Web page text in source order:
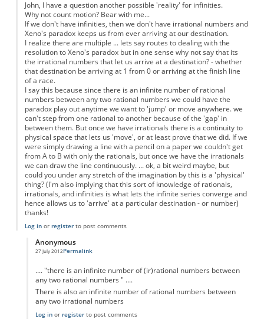
John, I have a question another possible 'reality' for infinities.
Why not count motion? Bear with me...
If we don't have infinities, then we don't have irrational numbers and
Xeno's paradox keeps us from ever arriving at our destination.
I realize there are multiple ... lets say routes to dealing with the
resolution to Xeno's paradox but in one sense why not say that its
the irrational numbers that let us arrive at a destination? - whether
that destination be arriving at 1 from 0 or arriving at the finish line
of a race.
I say this because since there is an infinite number of rational
numbers between any two rational numbers we could have the
paradox play out anytime we want to 'jump' or move anywhere. we
can't step from one rational to another because of the 'gap' in
between them. But once we have irrationals there is a continuity to
physical space that lets us 'move', or at least prove that we did. If we
were simply drawing a line with a pencil on a paper we couldn't get
from A to B with only the rationals, but once we have the irrationals
we can draw the line continuously. ... ok, a bit weird maybe, but
could you under any stretch of the imagination by this is a 'physical'
thing? (I'm also implying that this sort of knowledge of rationals,
irrationals, and infinities is what lets the infinite series converge and
hence allows us to 'arrive' at a particular destination - or number)
thanks!
Log inor registerto post comments
Anonymous
27 July 2012
In reply to
Permalink
.... "there is an infinite number of (ir)rational numbers between
any two rational numbers " ....
There is also an infinite number of rational numbers between
any two irrational numbers
Log inor registerto post comments